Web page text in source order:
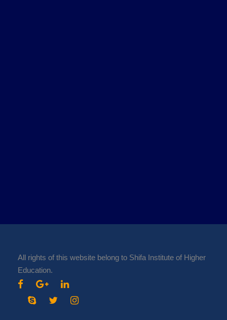
All rights of this website belong to Shifa Institute of Higher
Education.